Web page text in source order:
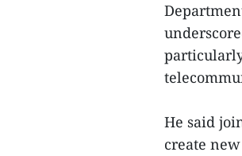
He said
create